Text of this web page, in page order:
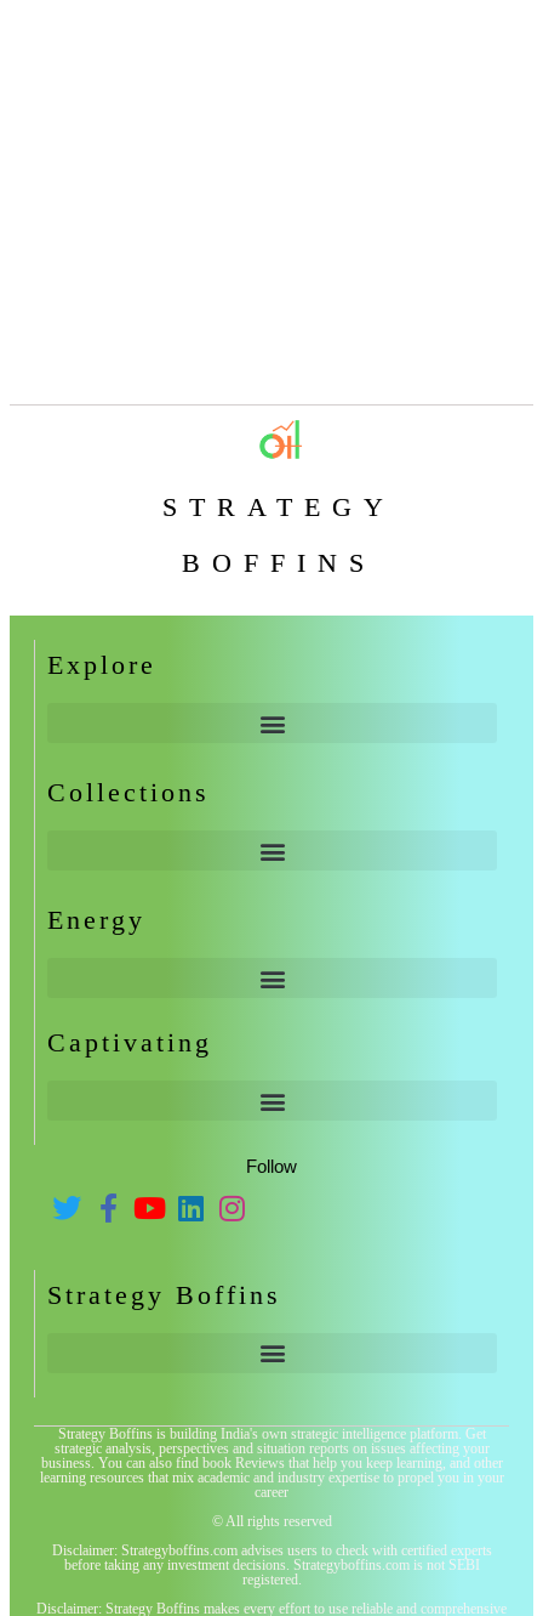
STRATEGY
BOFFINS
Explore
Collections
Energy
Captivating
Follow
Strategy Boffins
Strategy Boffins is building India's own strategic intelligence platform. Get
strategic analysis, perspectives and situation reports on issues affecting your
business. You can also find book Reviews that help you keep learning, and other
learning resources that mix academic and industry expertise to propel you in your
career
© All rights reserved
Disclaimer: Strategyboffins.com advises users to check with certified experts
before taking any investment decisions. Strategyboffins.com is not SEBI
registered.
Disclaimer: Strategy Boffins makes every effort to use reliable and comprehensive